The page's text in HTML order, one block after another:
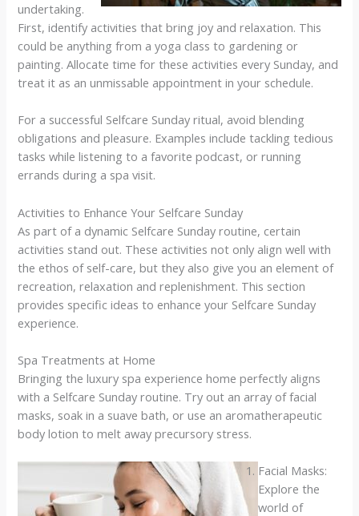
undertaking.
First, identify activities that bring joy and relaxation. This
could be anything from a yoga class to gardening or
painting. Allocate time for these activities every Sunday, and
treat it as an unmissable appointment in your schedule.
For a successful Selfcare Sunday ritual, avoid blending
obligations and pleasure. Examples include tackling tedious
tasks while listening to a favorite podcast, or running
errands during a spa visit.
Activities to Enhance Your Selfcare Sunday
As part of a dynamic Selfcare Sunday routine, certain
activities stand out. These activities not only align well with
the ethos of self-care, but they also give you an element of
recreation, relaxation and replenishment. This section
provides specific ideas to enhance your Selfcare Sunday
experience.
Spa Treatments at Home
Bringing the luxury spa experience home perfectly aligns
with a Selfcare Sunday routine. Try out an array of facial
masks, soak in a suave bath, or use an aromatherapeutic
body lotion to melt away precursory stress.
Facial Masks:
Explore the
world of